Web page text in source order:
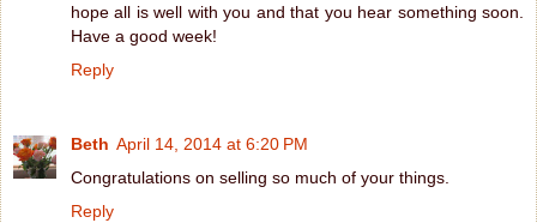
hope all is well with you and that you hear something soon.
Have a good week!
Reply
Beth April 14, 2014 at 6:20 PM
Congratulations on selling so much of your things.
Reply